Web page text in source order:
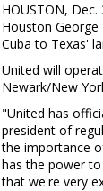
HOUSTON, Dec.
Houston
Cuba to Texas'
United will
Newark/New
"United has
president of
the importance
has the power
that we're very